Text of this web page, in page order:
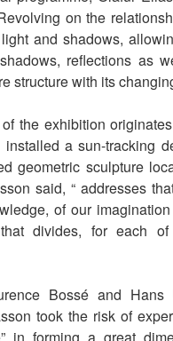
on the
and shadows,
reflections as
structure with its
the exhibition
a sun-tracking
geometric sculpture
said, “ addresses
of our
divides, for each
Bossé and
took the risk of